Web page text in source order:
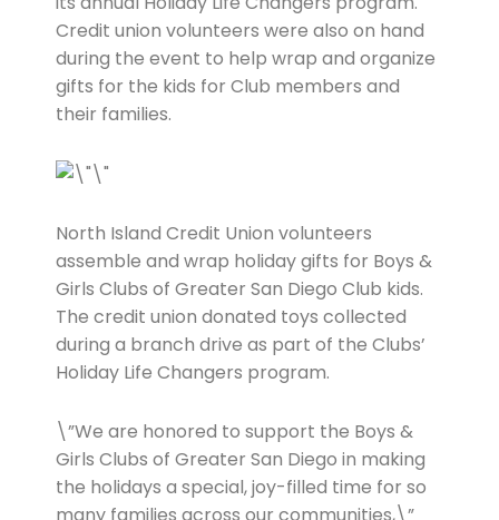
Credit union volunteers were also on hand
during the event to help wrap and organize
gifts for the kids for Club members and
their families.
North Island Credit Union volunteers
assemble and wrap holiday gifts for Boys &
Girls Clubs of Greater San Diego Club kids.
The credit union donated toys collected
during a branch drive as part of the Clubs’
Holiday Life Changers program.
\”We are honored to support the Boys &
Girls Clubs of Greater San Diego in making
the holidays a special, joy-filled time for so